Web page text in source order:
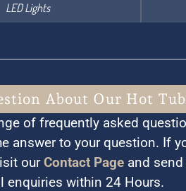
LED Lights
About Our Hot
of frequently asked
answer to your question. If
ourContact Page and
enquiries within 24 Hours.